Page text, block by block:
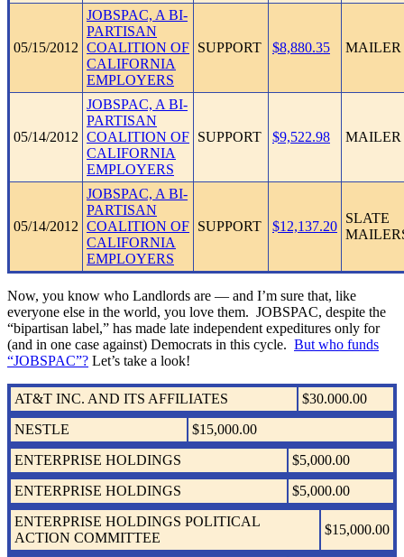
05/15/2012
JOBSPAC, A BI-
PARTISAN
COALITION OF
CALIFORNIA
EMPLOYERS
SUPPORT $8,880.35 MAILER
05/14/2012
JOBSPAC, A BI-
PARTISAN
COALITION OF
CALIFORNIA
EMPLOYERS
SUPPORT $9,522.98 MAILER
05/14/2012
JOBSPAC, A BI-
PARTISAN
COALITION OF
CALIFORNIA
EMPLOYERS
SUPPORT $12,137.20
SLATE
Now, you know who Landlords are — and I’m sure that, like
everyone else in the world, you love them. JOBSPAC, despite the
“bipartisan label,” has made late independent expeditures only for
(and in one case against) Democrats in this cycle. But who funds
“JOBSPAC”? Let’s take a look!
AT&T INC. AND ITS AFFILIATES
$30.000.00
NESTLE
$15,000.00
ENTERPRISE HOLDINGS
$5,000.00
ENTERPRISE HOLDINGS
$5,000.00
ENTERPRISE HOLDINGS POLITICAL
ACTION COMMITTEE
$15,000.00